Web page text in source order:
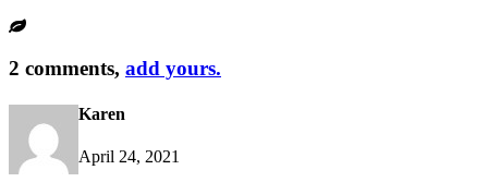
2 comments, add yours.
Karen
April 24, 2021